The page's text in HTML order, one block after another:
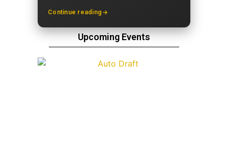
Continue reading
Upcoming Events